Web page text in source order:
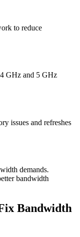
to reduce
GHz and 5 GHz
issues and refreshes
demands.
bandwidth
Bandwidth